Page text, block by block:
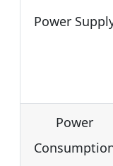
Power
Power